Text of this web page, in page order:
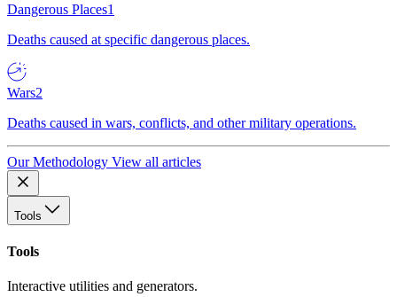
Dangerous Places1
Deaths caused at specific dangerous places.
Wars2
Deaths caused in wars, conflicts, and other military operations.
Our Methodology View all articles
Tools
Tools
Interactive utilities and generators.